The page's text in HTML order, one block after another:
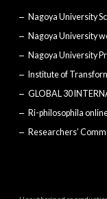
Nagoya University
Nagoya University
Nagoya University
Institute of
GLOBAL 30
Ri-philosophila
Researchers’